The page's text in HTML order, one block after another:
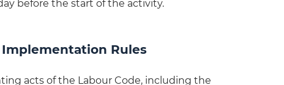
before the start of the activity.
Rules
acts of the Labour Code, including the